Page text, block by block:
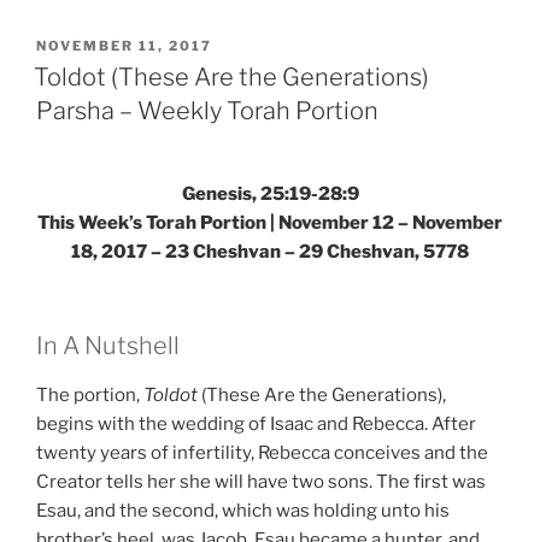
Sent)
Parsha
–
Weekly
Portion”
POSTED
ON
NOVEMBER 11, 2017
Toldot (These Are the Generations)
Parsha – Weekly Torah Portion
Genesis, 25:19-28:9
This Week’s Torah Portion | November 12 – November
18, 2017 – 23 Cheshvan – 29 Cheshvan, 5778
In A Nutshell
The portion, Toldot (These Are the Generations),
begins with the wedding of Isaac and Rebecca. After
twenty years of infertility, Rebecca conceives and the
Creator tells her she will have two sons. The first was
Esau, and the second, which was holding unto his